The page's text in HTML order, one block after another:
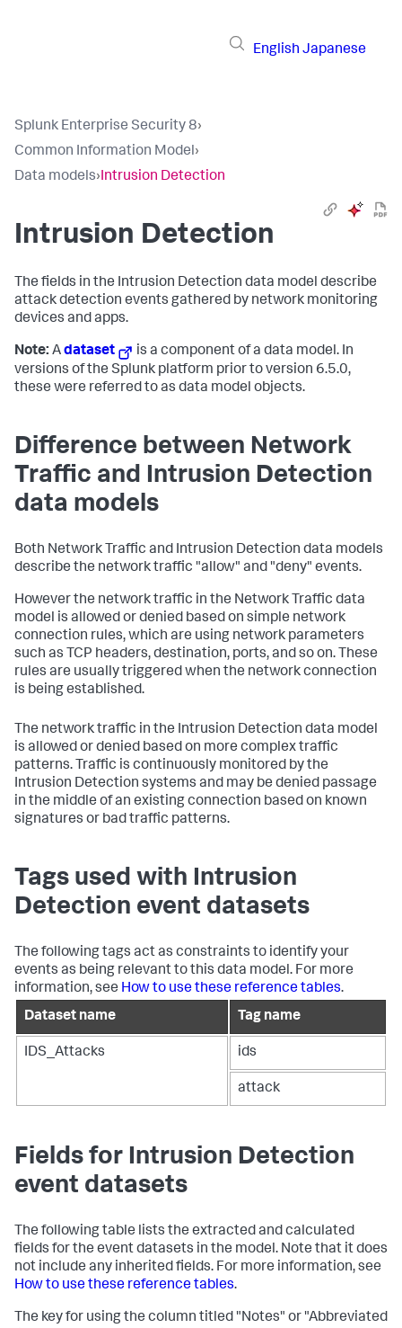
English Japanese
Splunk Enterprise Security 8›
Common Information Model›
Data models›Intrusion Detection
Intrusion Detection
The fields in the Intrusion Detection data model describe
attack detection events gathered by network monitoring
devices and apps.
Note: Adataset
is a component of a data model. In
versions of the Splunk platform prior to version 6.5.0,
these were referred to as data model objects.
Difference between Network
Traffic and Intrusion Detection
data models
Both Network Traffic and Intrusion Detection data models
describe the network traffic "allow" and "deny" events.
However the network traffic in the Network Traffic data
model is allowed or denied based on simple network
connection rules, which are using network parameters
such as TCP headers, destination, ports, and so on. These
rules are usually triggered when the network connection
is being established.
The network traffic in the Intrusion Detection data model
is allowed or denied based on more complex traffic
patterns. Traffic is continuously monitored by the
Intrusion Detection systems and may be denied passage
in the middle of an existing connection based on known
signatures or bad traffic patterns.
Tags used with Intrusion
Detection event datasets
The following tags act as constraints to identify your
events as being relevant to this data model. For more
information, see How to use these reference tables.
Dataset name
Tag name
IDS_Attacks ids
attack
Fields for Intrusion Detection
event datasets
The following table lists the extracted and calculated
fields for the event datasets in the model. Note that it does
not include any inherited fields. For more information, see
How to use these reference tables.
The key for using the column titled "Notes" or "Abbreviated